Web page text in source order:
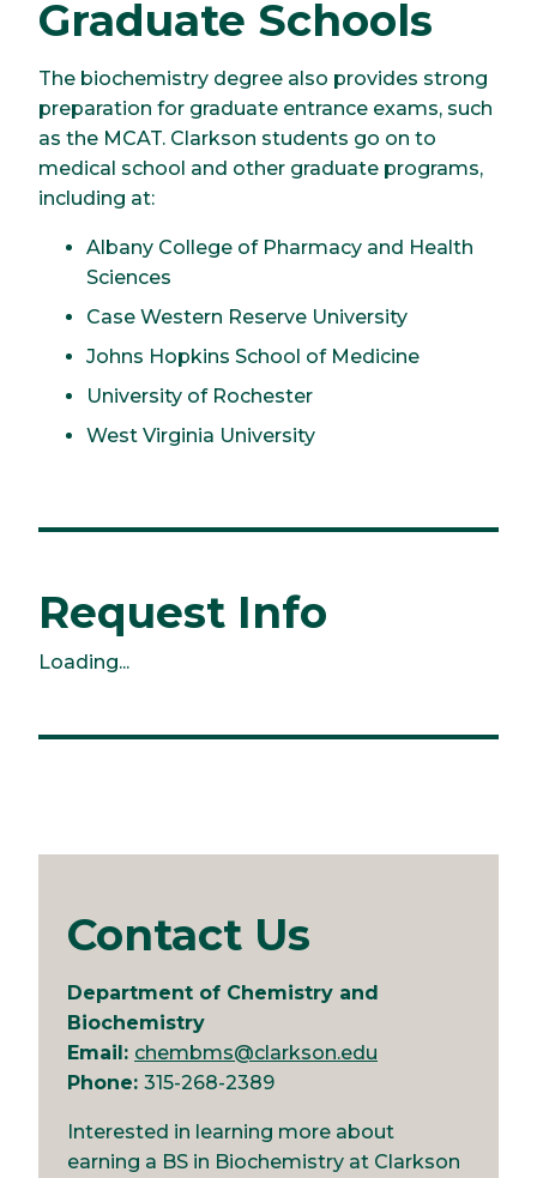
Graduate Schools
The biochemistry degree also provides strong
preparation for graduate entrance exams, such
as the MCAT. Clarkson students go on to
medical school and other graduate programs,
including at:
Albany College of Pharmacy and Health
Sciences
Case Western Reserve University
Johns Hopkins School of Medicine
University of Rochester
West Virginia University
Request Info
Loading...
Contact Us
Department of Chemistry and
Biochemistry
Email: chembms@clarkson.edu
Phone: 315-268-2389
Interested in learning more about
earning a BS in Biochemistry at Clarkson